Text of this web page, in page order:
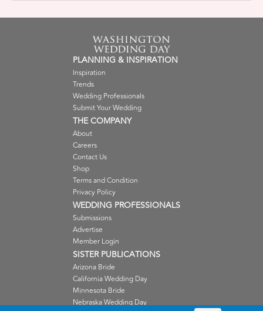
PLANNING & INSPIRATION
Inspiration
Trends
Wedding Professionals
Submit Your Wedding
THE COMPANY
About
Careers
Contact Us
Shop
Terms and Condition
Privacy Policy
WEDDING PROFESSIONALS
Submissions
Advertise
Member Login
SISTER PUBLICATIONS
Arizona Bride
California Wedding Day
Minnesota Bride
Nebraska Wedding Day